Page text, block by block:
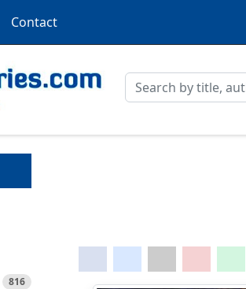
Contact
816